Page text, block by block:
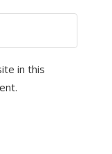
in this